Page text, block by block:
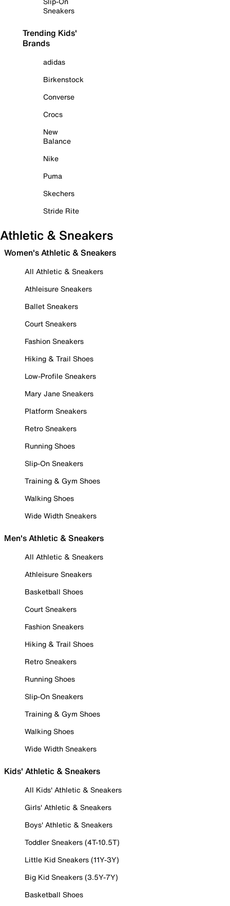
Sneakers
Trending Kids'
Brands
adidas
Birkenstock
Converse
Crocs
New
Balance
Nike
Puma
Skechers
Stride Rite
Athletic & Sneakers
Women's Athletic & Sneakers
All Athletic & Sneakers
Athleisure Sneakers
Ballet Sneakers
Court Sneakers
Fashion Sneakers
Hiking & Trail Shoes
Low-Profile Sneakers
Mary Jane Sneakers
Platform Sneakers
Retro Sneakers
Running Shoes
Slip-On Sneakers
Training & Gym Shoes
Walking Shoes
Wide Width Sneakers
Men's Athletic & Sneakers
All Athletic & Sneakers
Athleisure Sneakers
Basketball Shoes
Court Sneakers
Fashion Sneakers
Hiking & Trail Shoes
Retro Sneakers
Running Shoes
Slip-On Sneakers
Training & Gym Shoes
Walking Shoes
Wide Width Sneakers
Kids' Athletic & Sneakers
All Kids' Athletic & Sneakers
Girls' Athletic & Sneakers
Boys' Athletic & Sneakers
Toddler Sneakers (4T-10.5T)
Little Kid Sneakers (11Y-3Y)
Big Kid Sneakers (3.5Y-7Y)
Basketball Shoes